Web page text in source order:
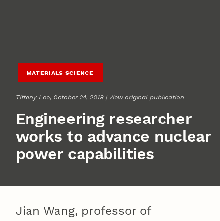
MATERIALS SCIENCE
Tiffany Lee, October 24, 2018 | View original publication
Engineering researcher
works to advance nuclear
power capabilities
Jian Wang, professor of